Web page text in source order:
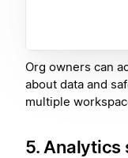
Org owners can
about data and
multiple
5. Analytics